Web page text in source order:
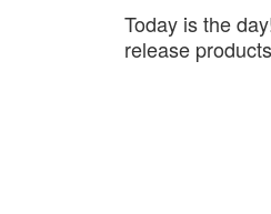
Today is the
release